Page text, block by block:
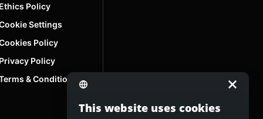
Policy
Settings
Policy
Policy
& Conditions
This website uses cookies